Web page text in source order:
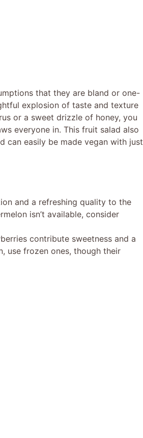
that they are bland or one-
explosion of taste and texture
or a sweet drizzle of honey, you
everyone in. This fruit salad also
can easily be made vegan with just
and a refreshing quality to the
isn’t available, consider
contribute sweetness and a
use frozen ones, though their